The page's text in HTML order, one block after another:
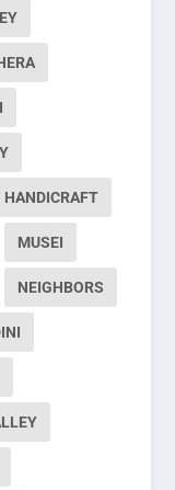
HANDICRAFT
MUSEI
NEIGHBORS